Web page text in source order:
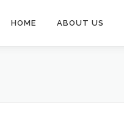
HOME ABOUT US